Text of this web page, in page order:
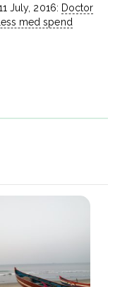
July, 2016: Doctor
med spend